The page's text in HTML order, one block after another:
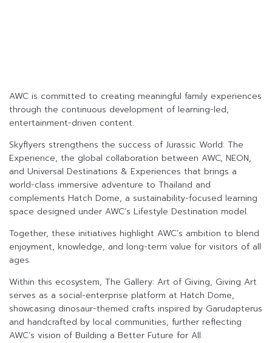
AWC is committed to creating meaningful family experiences
through the continuous development of learning-led,
entertainment-driven content.
Skyflyers strengthens the success of Jurassic World: The
Experience, the global collaboration between AWC, NEON,
and Universal Destinations & Experiences that brings a
world-class immersive adventure to Thailand and
complements Hatch Dome, a sustainability-focused learning
space designed under AWC’s Lifestyle Destination model.
Together, these initiatives highlight AWC’s ambition to blend
enjoyment, knowledge, and long-term value for visitors of all
ages.
Within this ecosystem, The Gallery: Art of Giving, Giving Art
serves as a social-enterprise platform at Hatch Dome,
showcasing dinosaur-themed crafts inspired by Garudapterus
and handcrafted by local communities, further reflecting
AWC’s vision of Building a Better Future for All.